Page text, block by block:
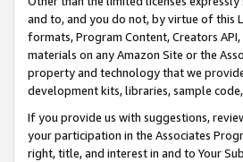
and to, and you do not, by virtue of this
formats, Program Content, Creators
materials on any Amazon Site or the
property and technology that we
development kits, libraries, sample
If you provide us with suggestions,
your participation in the Associates
right, title, and interest in and to Your